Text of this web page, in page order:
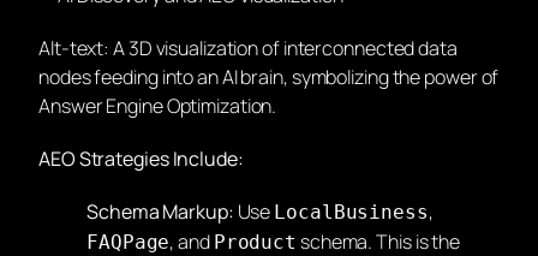
Alt-text: A 3D visualization of interconnected data
nodes feeding into an AI brain, symbolizing the power of
Answer Engine Optimization.
AEO Strategies Include:
Schema Markup: Use LocalBusiness,
FAQPage, and Product schema. This is the